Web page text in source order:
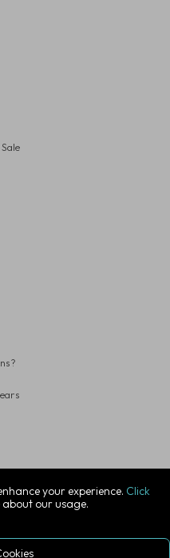
your experience. Click
our usage.
Company Registration
Hampshire, PO7